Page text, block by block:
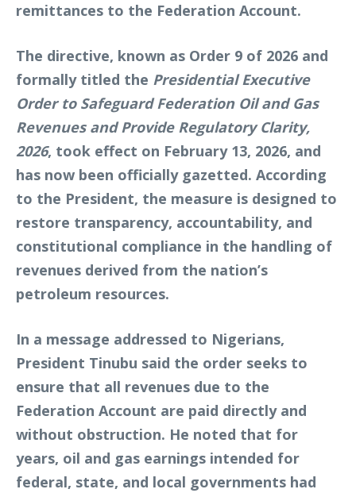
remittances to the Federation Account.
The directive, known as Order 9 of 2026 and
formally titled the Presidential Executive
Order to Safeguard Federation Oil and Gas
Revenues and Provide Regulatory Clarity,
2026, took effect on February 13, 2026, and
has now been officially gazetted. According
to the President, the measure is designed to
restore transparency, accountability, and
constitutional compliance in the handling of
revenues derived from the nation’s
petroleum resources.
In a message addressed to Nigerians,
President Tinubu said the order seeks to
ensure that all revenues due to the
Federation Account are paid directly and
without obstruction. He noted that for
years, oil and gas earnings intended for
federal, state, and local governments had